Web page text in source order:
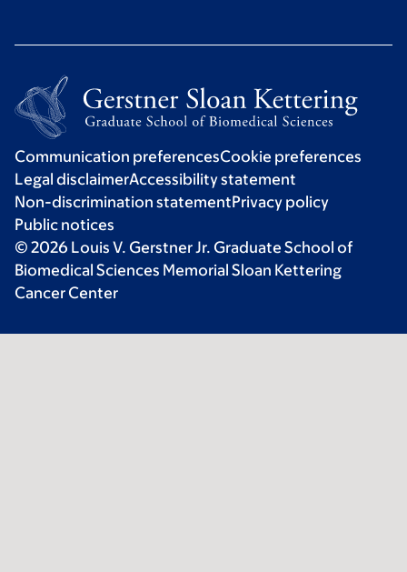
Communication preferencesCookie preferences
Legal disclaimerAccessibility statement
Non-discrimination statementPrivacy policy
Public notices
© 2026 Louis V. Gerstner Jr. Graduate School of
Biomedical Sciences Memorial Sloan Kettering
Cancer Center